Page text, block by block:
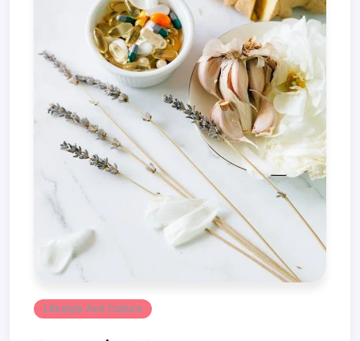
Lifestyle And Culture